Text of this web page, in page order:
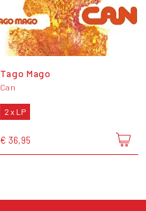
Tago Mago
Can
2 x LP
€ 36,95